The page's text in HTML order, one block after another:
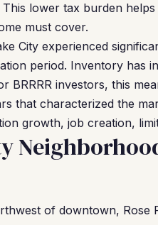
lower tax burden
must cover.
City experienced
period. Inventory has
BRRRR investors, this
that characterized the
growth, job creation,
of downtown, Rose